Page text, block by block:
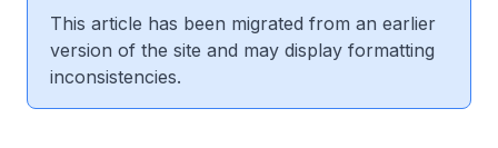
This article has been migrated from an earlier
version of the site and may display formatting
inconsistencies.